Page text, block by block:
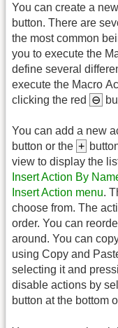
You can create a
button. There are
the most common
you to execute the
define several
execute the Macro
clicking the red ⊖
You can add a new
button or the +
view to display the
Insert Action By
Insert Action menu.
choose from. The
order. You can
around. You can
using Copy and
selecting it and
disable actions by
button at the bottom